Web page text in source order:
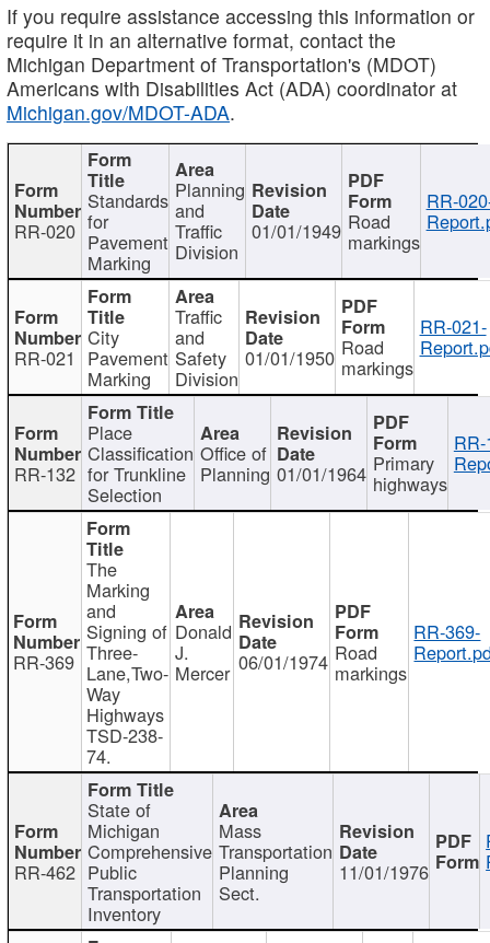
If you require assistance accessing this information or
require it in an alternative format, contact the
Michigan Department of Transportation's (MDOT)
Americans with Disabilities Act (ADA) coordinator at
Michigan.gov/MDOT-ADA.
RR-020
Standards
for
Pavement
Marking
Planning
and
Traffic
Division
01/01/1949 Road
markings
RR-
RR-021
City
Pavement
Marking
Traffic
and
Safety
Division
01/01/1950 Road
markings
RR-021-
RR-132
Place
Classification
for Trunkline
Selection
Office of
Planning 01/01/1964 Primary
highways
RR-369
The
Marking
and
Signing of
Three-
Lane,Two-
Way
Highways
TSD-238-
74.
Donald
J.
Mercer 06/01/1974 Road
markings
RR-369-
RR-462
State of
Michigan
Comprehensive
Public
Transportation
Inventory
Mass
Transportation
Planning
Sect.
11/01/1976